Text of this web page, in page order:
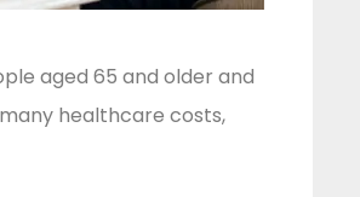
aged 65 and older and
healthcare costs,